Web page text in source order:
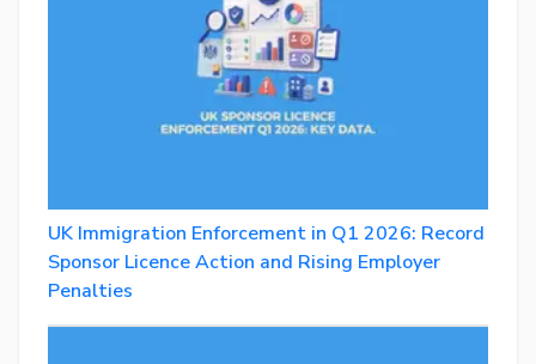
UK Immigration Enforcement in Q1 2026: Record
Sponsor Licence Action and Rising Employer
Penalties